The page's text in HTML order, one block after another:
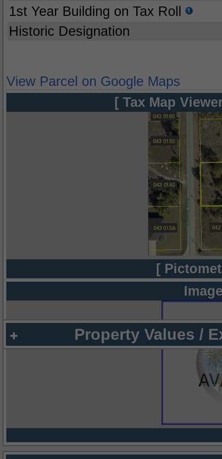
1st Year Building on Tax Roll
Historic Designation
View Parcel on Google Maps
[ Tax Map
[
Property Values /